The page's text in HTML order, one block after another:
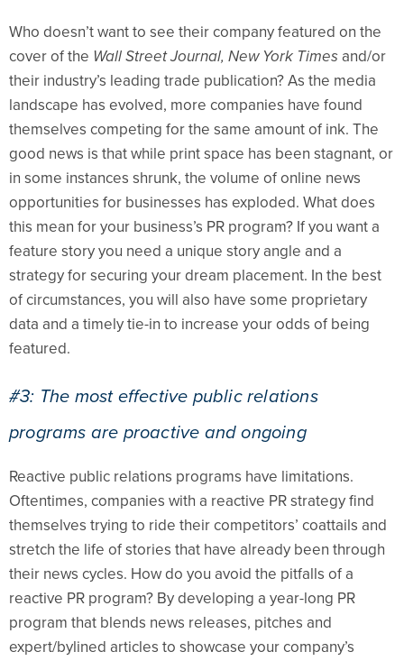
Who doesn’t want to see their company featured on the
cover of the Wall Street Journal, New York Times and/or
their industry’s leading trade publication? As the media
landscape has evolved, more companies have found
themselves competing for the same amount of ink. The
good news is that while print space has been stagnant, or
in some instances shrunk, the volume of online news
opportunities for businesses has exploded. What does
this mean for your business’s PR program? If you want a
feature story you need a unique story angle and a
strategy for securing your dream placement. In the best
of circumstances, you will also have some proprietary
data and a timely tie-in to increase your odds of being
featured.
#3: The most effective public relations
programs are proactive and ongoing
Reactive public relations programs have limitations.
Oftentimes, companies with a reactive PR strategy find
themselves trying to ride their competitors’ coattails and
stretch the life of stories that have already been through
their news cycles. How do you avoid the pitfalls of a
reactive PR program? By developing a year-long PR
program that blends news releases, pitches and
expert/bylined articles to showcase your company’s